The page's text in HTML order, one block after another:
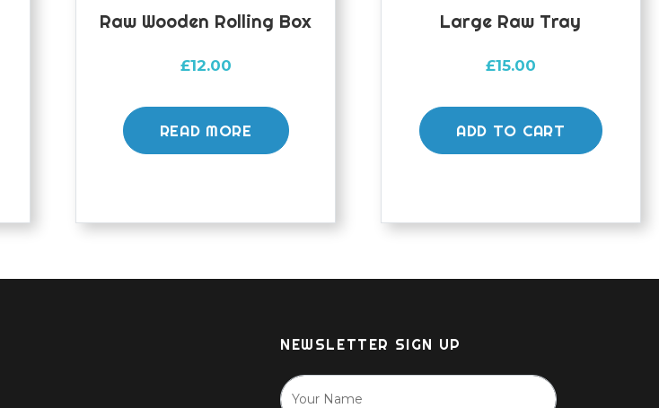
Raw Wooden Rolling Box
£12.00
READ MORE
Large Raw Tray
£15.00
ADD TO CART
NEWSLETTER SIGN UP